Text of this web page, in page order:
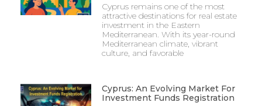
Cyprus remains one of the most
attractive destinations for real estate
investment in the Eastern
Mediterranean. With its year-round
Mediterranean climate, vibrant
culture, and favorable
Cyprus: An Evolving Market For
Investment Funds Registration